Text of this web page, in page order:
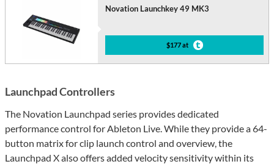
Novation Launchkey 49 MK3
$177 at
Launchpad Controllers
The Novation Launchpad series provides dedicated
performance control for Ableton Live. While they provide a 64-
button matrix for clip launch control and overview, the
Launchpad X also offers added velocity sensitivity within its